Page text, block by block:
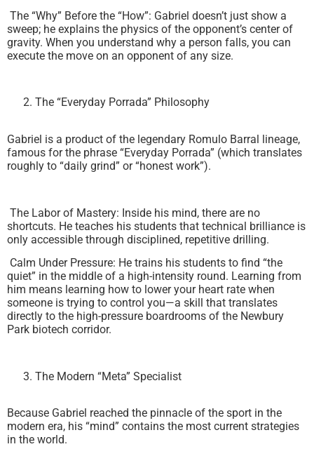
The “Why” Before the “How”: Gabriel doesn’t just show a
sweep; he explains the physics of the opponent’s center of
gravity. When you understand why a person falls, you can
execute the move on an opponent of any size.
The “Everyday Porrada” Philosophy
Gabriel is a product of the legendary Romulo Barral lineage,
famous for the phrase “Everyday Porrada” (which translates
roughly to “daily grind” or “honest work”).
The Labor of Mastery: Inside his mind, there are no
shortcuts. He teaches his students that technical brilliance is
only accessible through disciplined, repetitive drilling.
Calm Under Pressure: He trains his students to find “the
quiet” in the middle of a high-intensity round. Learning from
him means learning how to lower your heart rate when
someone is trying to control you—a skill that translates
directly to the high-pressure boardrooms of the Newbury
Park biotech corridor.
The Modern “Meta” Specialist
Because Gabriel reached the pinnacle of the sport in the
modern era, his “mind” contains the most current strategies
in the world.